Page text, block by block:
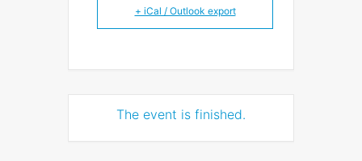
+ iCal / Outlook export
The event is finished.